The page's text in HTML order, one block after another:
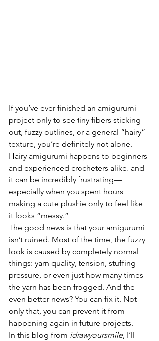
If you’ve ever finished an amigurumi
project only to see tiny fibers sticking
out, fuzzy outlines, or a general “hairy”
texture, you’re definitely not alone.
Hairy amigurumi happens to beginners
and experienced crocheters alike, and
it can be incredibly frustrating—
especially when you spent hours
making a cute plushie only to feel like
it looks “messy.”
The good news is that your amigurumi
isn’t ruined. Most of the time, the fuzzy
look is caused by completely normal
things: yarn quality, tension, stuffing
pressure, or even just how many times
the yarn has been frogged. And the
even better news? You can fix it. Not
only that, you can prevent it from
happening again in future projects.
In this blog from idrawyoursmile, I’ll